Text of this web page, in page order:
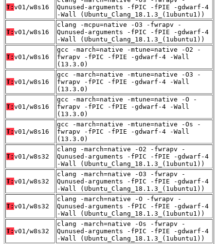
T: v01/w8s16
Qunused-arguments -fPIC -fPIE -gdwarf-4
-Wall (Ubuntu_Clang_18.1.3_(1ubuntu1))
T: v01/w8s16
clang -mcpu=native -O3 -fwrapv -
Qunused-arguments -fPIC -fPIE -gdwarf-4
-Wall (Ubuntu_Clang_18.1.3_(1ubuntu1))
T: v01/w8s16
gcc -march=native -mtune=native -O2 -
fwrapv -fPIC -fPIE -gdwarf-4 -Wall
(13.3.0)
T: v01/w8s16
gcc -march=native -mtune=native -O3 -
fwrapv -fPIC -fPIE -gdwarf-4 -Wall
(13.3.0)
T: v01/w8s16
gcc -march=native -mtune=native -O -
fwrapv -fPIC -fPIE -gdwarf-4 -Wall
(13.3.0)
T: v01/w8s16
gcc -march=native -mtune=native -Os -
fwrapv -fPIC -fPIE -gdwarf-4 -Wall
(13.3.0)
T: v01/w8s32
clang -march=native -O2 -fwrapv -
Qunused-arguments -fPIC -fPIE -gdwarf-4
-Wall (Ubuntu_Clang_18.1.3_(1ubuntu1))
T: v01/w8s32
clang -march=native -O3 -fwrapv -
Qunused-arguments -fPIC -fPIE -gdwarf-4
-Wall (Ubuntu_Clang_18.1.3_(1ubuntu1))
T: v01/w8s32
clang -march=native -O -fwrapv -
Qunused-arguments -fPIC -fPIE -gdwarf-4
-Wall (Ubuntu_Clang_18.1.3_(1ubuntu1))
T: v01/w8s32
clang -march=native -Os -fwrapv -
Qunused-arguments -fPIC -fPIE -gdwarf-4
-Wall (Ubuntu_Clang_18.1.3_(1ubuntu1))